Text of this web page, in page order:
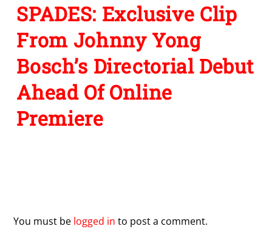
SPADES: Exclusive Clip
From Johnny Yong
Bosch’s Directorial Debut
Ahead Of Online
Premiere
You must be logged in to post a comment.